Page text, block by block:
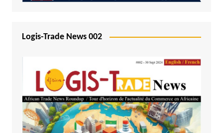
Logis-Trade News 002